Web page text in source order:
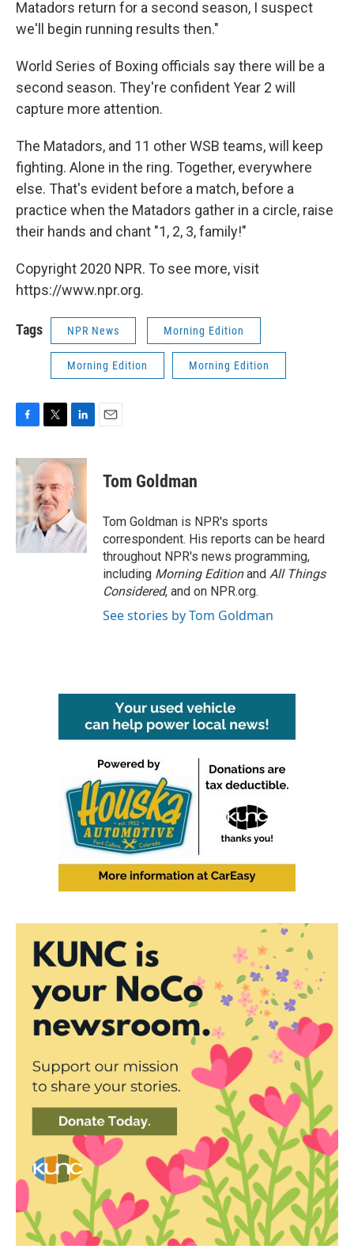
Matadors return for a second season, I suspect
we'll begin running results then."
World Series of Boxing officials say there will be a
second season. They're confident Year 2 will
capture more attention.
The Matadors, and 11 other WSB teams, will keep
fighting. Alone in the ring. Together, everywhere
else. That's evident before a match, before a
practice when the Matadors gather in a circle, raise
their hands and chant "1, 2, 3, family!"
Copyright 2020 NPR. To see more, visit
https://www.npr.org.
Tags NPR News Morning Edition
Morning Edition Morning Edition
c
e
b
o
o
k
i
t
t
e
r
n
k
e
d
I
n
Tom Goldman
Tom Goldman is NPR's sports
correspondent. His reports can be heard
throughout NPR's news programming,
including Morning Editionand All Things
Considered, and on NPR.org.
See stories by Tom Goldman